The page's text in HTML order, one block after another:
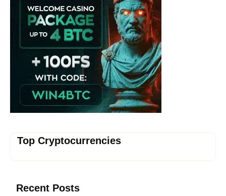
Top Cryptocurrencies
Recent Posts